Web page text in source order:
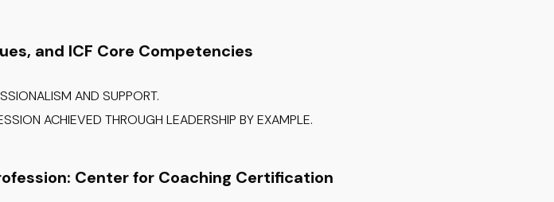
and ICF Core Competencies
AND SUPPORT.
ACHIEVED THROUGH LEADERSHIP BY EXAMPLE.
Center for Coaching Certification